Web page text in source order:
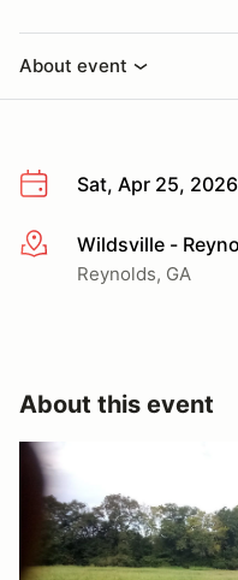
About event
Sat, Apr 25, 2026
More infoWildsville -
Reynolds, GA
About this event